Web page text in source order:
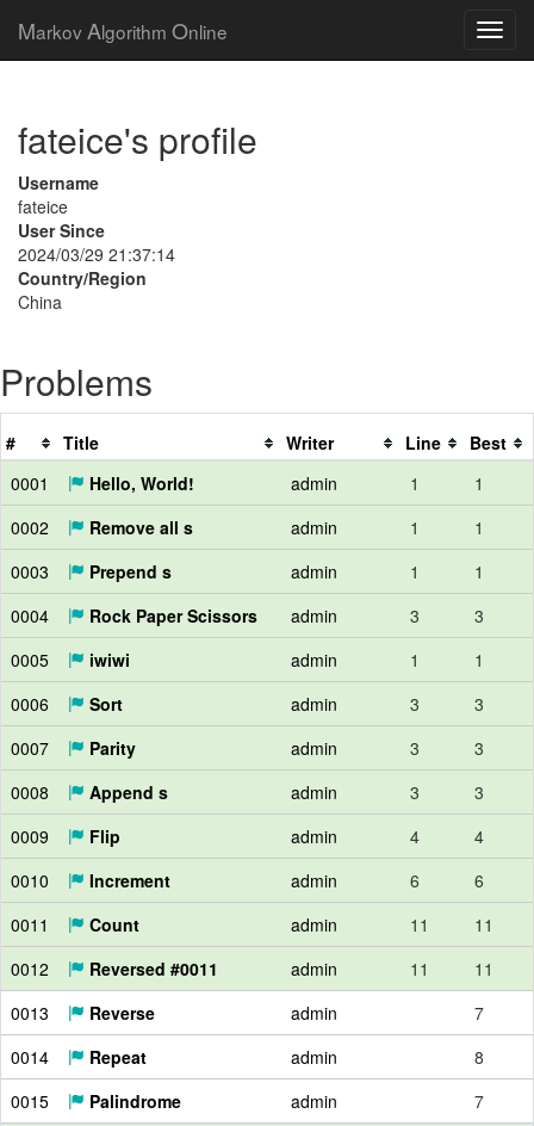
Markov Algorithm Online
fateice's profile
Username
fateice
User Since
2024/03/29 21:37:14
Country/Region
China
Problems
# Title Writer Line
Best
0001
Hello, World! admin 1
1
0002
Remove all s admin 1
1
0003
Prepend s admin 1
1
0004
Rock Paper Scissors admin 3
3
0005
iwiwi admin 1
1
0006
Sort admin 3
3
0007
Parity admin 3
3
0008
Append s admin 3
3
0009
Flip admin 4
4
0010
Increment admin 6
6
0011
Count admin 11
11
0012
Reversed #0011 admin 11
11
0013
Reverse admin
7
0014
Repeat admin
8
0015
Palindrome admin
7